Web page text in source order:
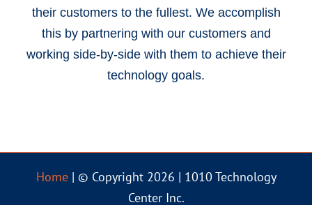
their customers to the fullest. We accomplish
this by partnering with our customers and
working side-by-side with them to achieve their
technology goals.
Home| © Copyright 2026 | 1010 Technology
Center Inc.